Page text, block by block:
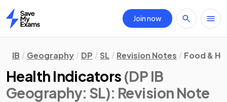
Home
Join now
IB Geography DP SL Revision Notes Food &
Health Indicators (DP IB
Geography: SL): Revision Note